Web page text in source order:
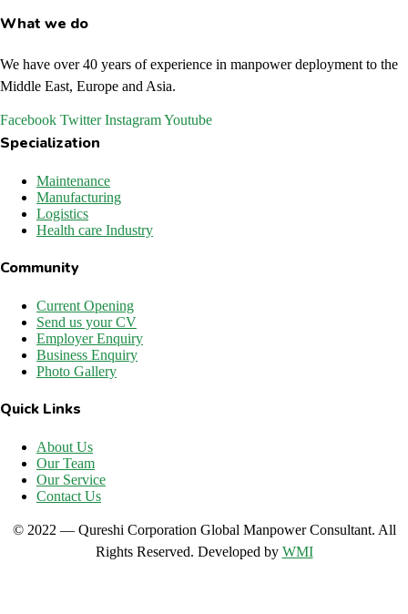
What we do
We have over 40 years of experience in manpower deployment to the
Middle East, Europe and Asia.
Facebook Twitter InstagramYoutube
Specialization
Maintenance
Manufacturing
Logistics
Health care Industry
Community
Current Opening
Send us your CV
Employer Enquiry
Business Enquiry
Photo Gallery
Quick Links
About Us
Our Team
Our Service
Contact Us
© 2022 — Qureshi Corporation Global Manpower Consultant. All
Rights Reserved. Developed by WMI